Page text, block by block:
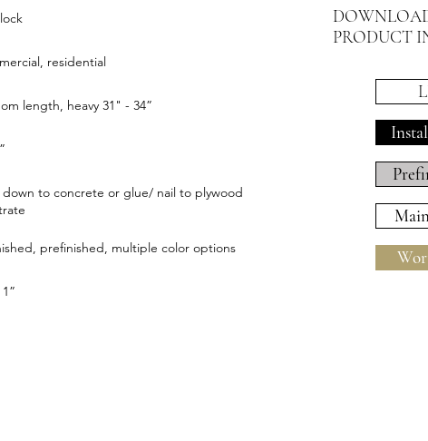
residential
length, heavy 31" - 34”
down to concrete or glue/ nail to plywood
prefinished, multiple color options
PRODUCT